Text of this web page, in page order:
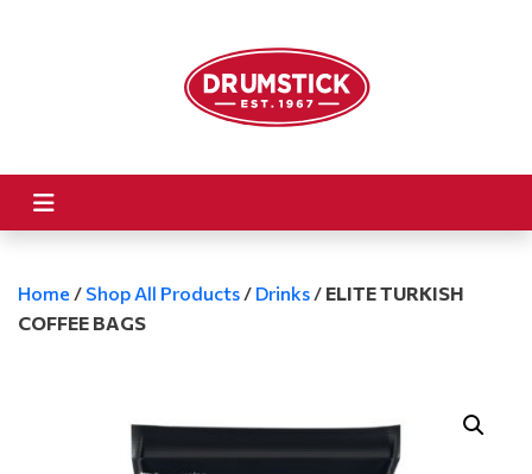
Home / Shop All Products / Drinks / ELITE TURKISH
COFFEE BAGS